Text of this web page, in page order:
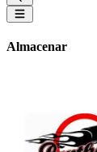
Almacenar